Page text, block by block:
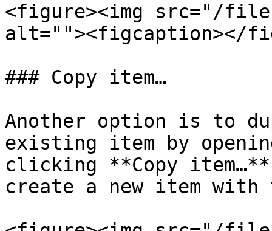
<figure><img src="/files/
alt=""><figcaption></
### Copy item…
Another option is to
existing item by
clicking **Copy
create a new item with